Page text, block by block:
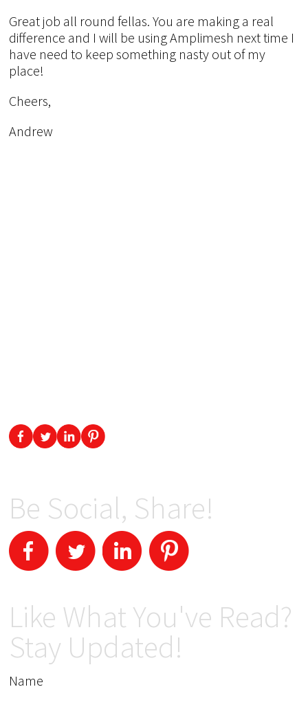
Great job all round fellas. You are making a real
difference and I will be using Amplimesh next time I
have need to keep something nasty out of my
place!
Cheers,
Andrew
Be Social, Share!
Like What You've Read?
Stay Updated!
Name